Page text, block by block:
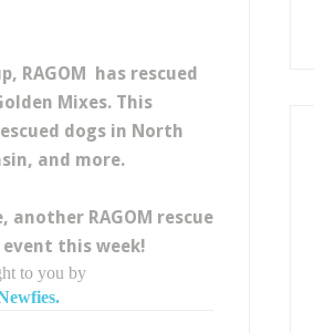
RAGOM has rescued
Mixes. This
dogs in North
and more.
RAGOM rescue
this week!
to you by